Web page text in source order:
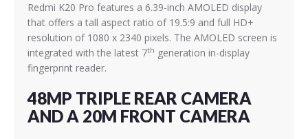
Redmi K20 Pro features a 6.39-inch AMOLED display
that offers a tall aspect ratio of 19.5:9 and full HD+
resolution of 1080 x 2340 pixels. The AMOLED screen is
integrated with the latest 7th generation in-display
fingerprint reader.
48MP TRIPLE REAR CAMERA
AND A 20M FRONT CAMERA